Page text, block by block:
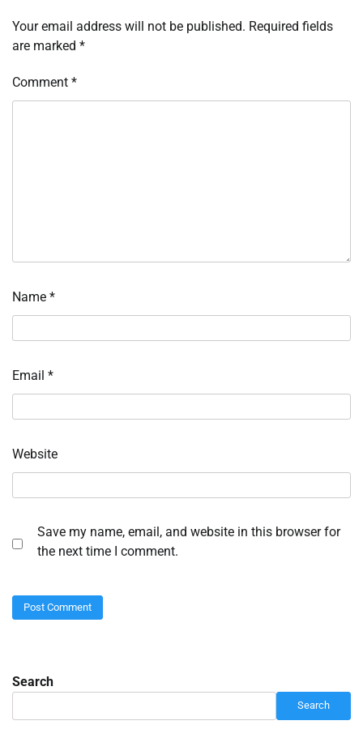
Your email address will not be published. Required fields
are marked *
Comment *
Name *
Email *
Website
Save my name, email, and website in this browser for
the next time I comment.
Search
Search